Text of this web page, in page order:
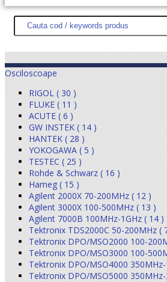
DISTEK TEST NOUTĂŢI
Osciloscoape
RIGOL ( 30 )
FLUKE ( 11 )
ACUTE ( 6 )
GW INSTEK ( 14 )
HANTEK ( 28 )
YOKOGAWA ( 5 )
TESTEC ( 25 )
Rohde & Schwarz ( 16 )
Hameg ( 15 )
Agilent 2000X 70-200MHz ( 12 )
Agilent 3000X 100-500MHz ( 13 )
Agilent 7000B 100MHz-1GHz ( 14 )
Tektronix TDS2000C 50-200MHz (
Tektronix DPO/MSO2000 100-
Tektronix DPO/MSO3000 100-
Tektronix DPO/MSO4000 350MHz-
Tektronix DPO/MSO5000 350MHz-